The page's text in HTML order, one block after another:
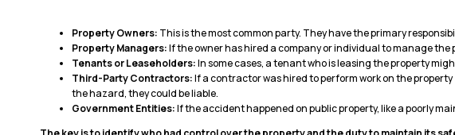
Property Owners: This is the most common party. They have the primary
Property Managers:If the owner has hired a company or individual to manage
Tenants or Leaseholders:In some cases, a tenant who is leasing the property
Third-Party Contractors:If a contractor was hired to perform work on the
the hazard, they could be liable.
Government Entities:If the accident happened on public property, like a poorly